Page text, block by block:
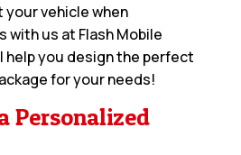
vehicle when
with us at Flash Mobile
help you design the perfect
for your needs!
Personalized